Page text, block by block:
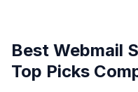
Best Webmail
Top Picks